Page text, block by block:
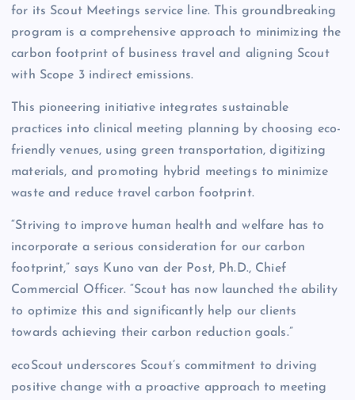
for its Scout Meetings service line. This groundbreaking
program is a comprehensive approach to minimizing the
carbon footprint of business travel and aligning Scout
with Scope 3 indirect emissions.
This pioneering initiative integrates sustainable
practices into clinical meeting planning by choosing eco-
friendly venues, using green transportation, digitizing
materials, and promoting hybrid meetings to minimize
waste and reduce travel carbon footprint.
“Striving to improve human health and welfare has to
incorporate a serious consideration for our carbon
footprint,” says Kuno van der Post, Ph.D., Chief
Commercial Officer. “Scout has now launched the ability
to optimize this and significantly help our clients
towards achieving their carbon reduction goals.”
ecoScout underscores Scout’s commitment to driving
positive change with a proactive approach to meeting